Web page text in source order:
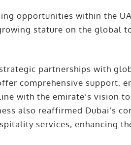
opportunities within the
stature on the global
partnerships with
comprehensive support,
with the emirate’s vision
also reaffirmed Dubai’s
services, enhancing